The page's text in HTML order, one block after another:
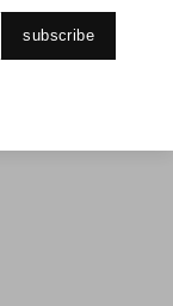
subscribe